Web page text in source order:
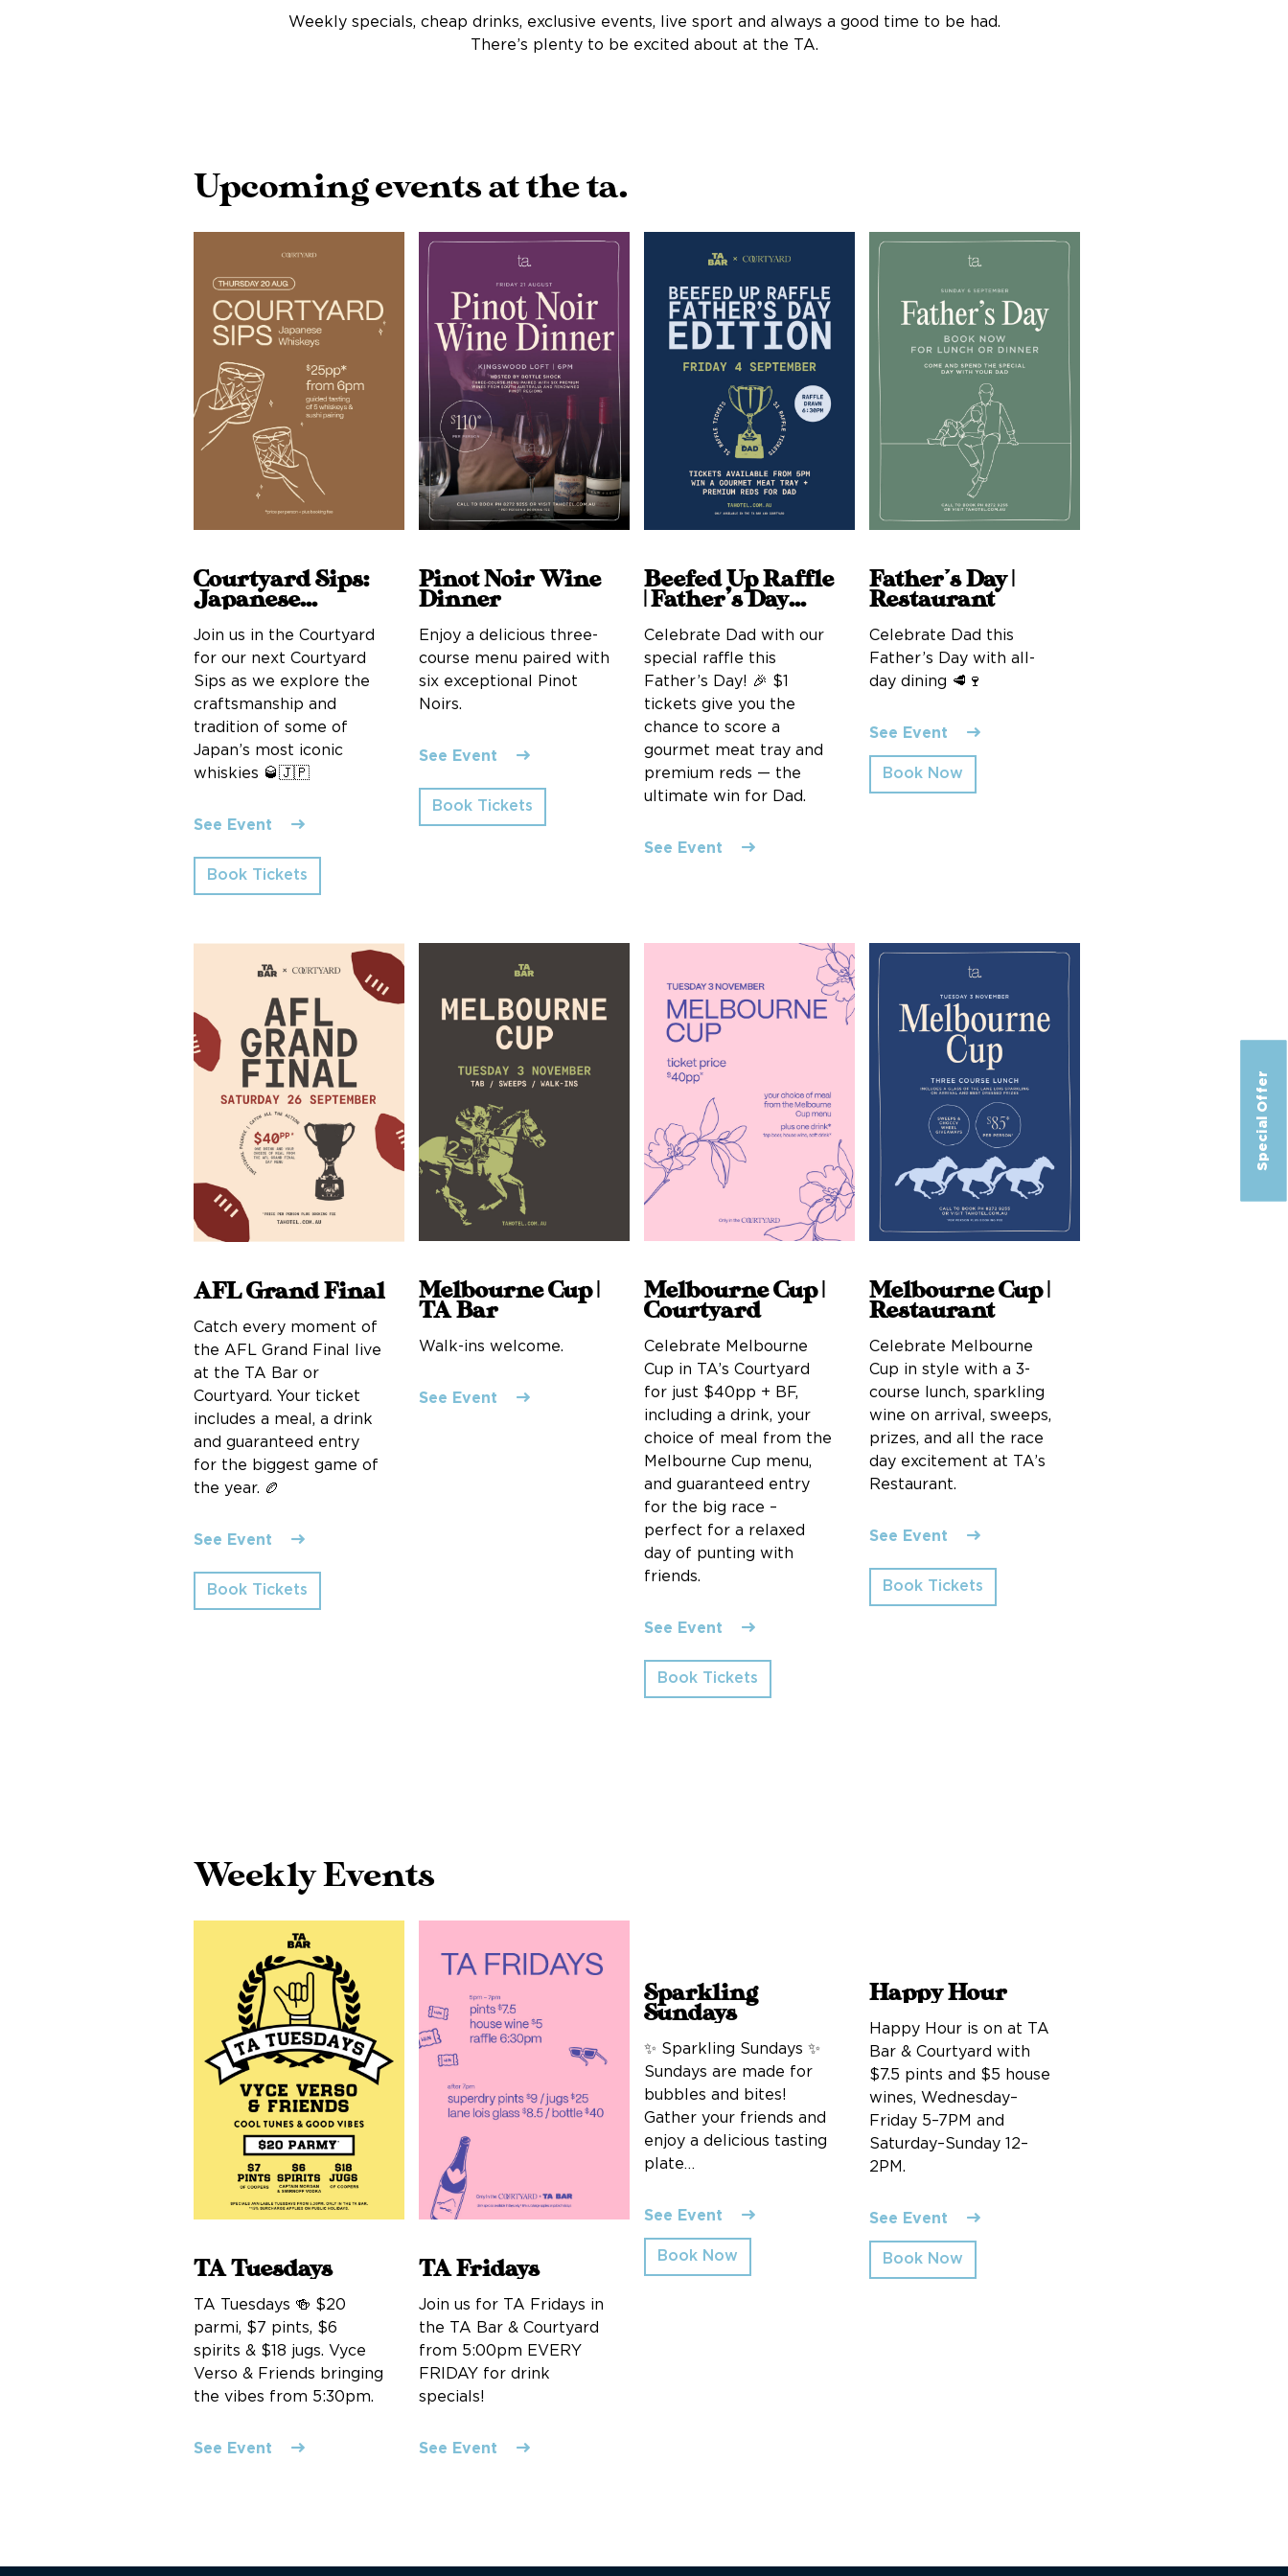
Special Offer
Weekly specials, cheap drinks, exclusive events, live sport and always a good time to be had.
There’s plenty to be excited about at the TA.
Upcoming events at the ta.
Courtyard Sips:
Japanese
Join us in the Courtyard
for our next Courtyard
Sips as we explore the
craftsmanship and
tradition of some of
Japan’s most iconic
whiskies 🥃🇯🇵
See Event
Book Tickets
Pinot Noir Wine
Dinner
Enjoy a delicious three-
course menu paired with
six exceptional Pinot
Noirs.
See Event
Book Tickets
Beefed Up Raffle
| Father’s Day
Celebrate Dad with our
special raffle this
Father’s Day! 🎉 $1
tickets give you the
chance to score a
gourmet meat tray and
premium reds — the
ultimate win for Dad.
See Event
Father’s Day |
Restaurant
Celebrate Dad this
Father’s Day with all-
day dining 🥩🍷
See Event
Book Now
AFL Grand Final
Catch every moment of
the AFL Grand Final live
at the TA Bar or
Courtyard. Your ticket
includes a meal, a drink
and guaranteed entry
for the biggest game of
the year. 🏉
See Event
Book Tickets
Melbourne Cup |
TA Bar
Walk-ins welcome.
See Event
Melbourne Cup |
Courtyard
Celebrate Melbourne
Cup in TA’s Courtyard
for just $40pp + BF,
including a drink, your
choice of meal from the
Melbourne Cup menu,
and guaranteed entry
for the big race –
perfect for a relaxed
day of punting with
friends.
See Event
Book Tickets
Melbourne Cup |
Restaurant
Celebrate Melbourne
Cup in style with a 3-
course lunch, sparkling
wine on arrival, sweeps,
prizes, and all the race
day excitement at TA’s
Restaurant.
See Event
Book Tickets
Weekly Events
TA Tuesdays
TA Tuesdays 🍻 $20
parmi, $7 pints, $6
spirits & $18 jugs. Vyce
Verso & Friends bringing
the vibes from 5:30pm.
See Event
TA Fridays
Join us for TA Fridays in
the TA Bar & Courtyard
from 5:00pm EVERY
FRIDAY for drink
specials!
See Event
Sparkling
Sundays
✨ Sparkling Sundays ✨
Sundays are made for
bubbles and bites!
Gather your friends and
enjoy a delicious tasting
plate…
See Event
Book Now
Happy Hour
Happy Hour is on at TA
Bar & Courtyard with
$7.5 pints and $5 house
wines, Wednesday–
Friday 5–7PM and
Saturday–Sunday 12–
2PM.
See Event
Book Now